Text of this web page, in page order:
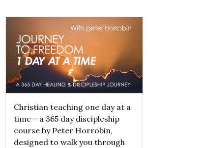
Christian teaching one day at a
time – a 365 day discipleship
course by Peter Horrobin,
designed to walk you through